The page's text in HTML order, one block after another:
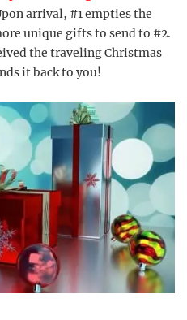
arrival, #1 empties the
unique gifts to send to #2.
the traveling Christmas
it back to you!